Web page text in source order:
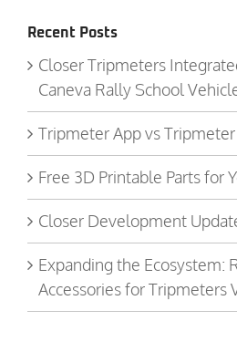
Recent Posts
Closer Tripmeters
Caneva Rally School
Tripmeter App vs
Free 3D Printable Parts for
Closer Development
Expanding the Ecosystem:
Accessories for Tripmeters